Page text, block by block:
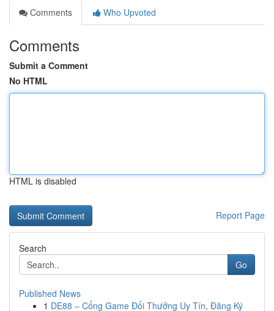
Comments
Who Upvoted
Comments
Submit a Comment
No HTML
HTML is disabled
Report Page
Search
Go
Published News
1 DE88 – Cổng Game Đổi Thưởng Uy Tín, Đăng Ký